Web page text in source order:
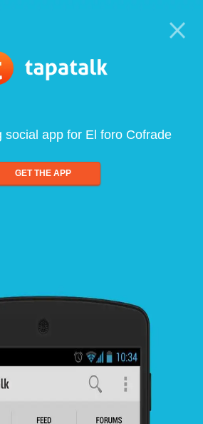
social app for El foro Cofrade
GET THE APP